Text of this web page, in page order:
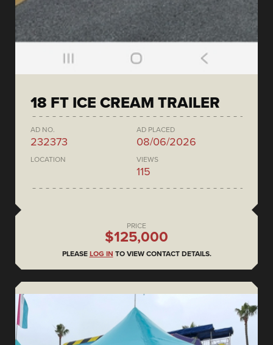
18 FT ICE CREAM TRAILER
AD NO.
232373
AD PLACED
08/06/2026
LOCATION VIEWS
115
PRICE
$125,000
PLEASE LOG IN TO VIEW CONTACT DETAILS.